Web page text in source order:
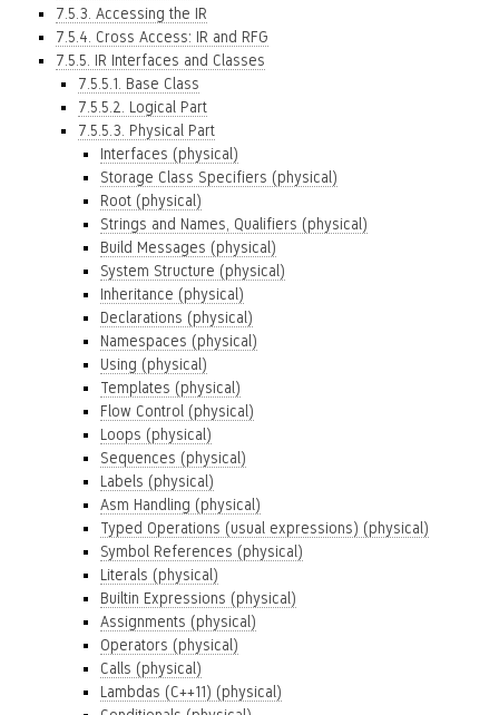
7.5.3. Accessing the IR
7.5.4. Cross Access: IR and RFG
7.5.5. IR Interfaces and Classes
7.5.5.1. Base Class
7.5.5.2. Logical Part
7.5.5.3. Physical Part
Interfaces (physical)
Storage Class Specifiers (physical)
Root (physical)
Strings and Names, Qualifiers (physical)
Build Messages (physical)
System Structure (physical)
Inheritance (physical)
Declarations (physical)
Namespaces (physical)
Using (physical)
Templates (physical)
Flow Control (physical)
Loops (physical)
Sequences (physical)
Labels (physical)
Asm Handling (physical)
Typed Operations (usual expressions) (physical)
Symbol References (physical)
Literals (physical)
Builtin Expressions (physical)
Assignments (physical)
Operators (physical)
Calls (physical)
Lambdas (C++11) (physical)